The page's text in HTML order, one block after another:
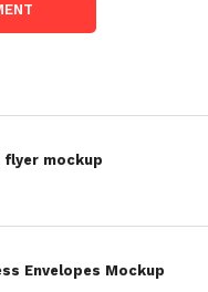
mockup
Envelopes Mockup